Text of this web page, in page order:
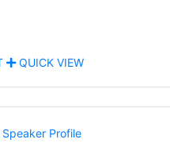
QUICK VIEW